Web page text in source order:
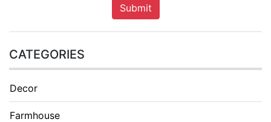
Submit
CATEGORIES
Decor
Farmhouse